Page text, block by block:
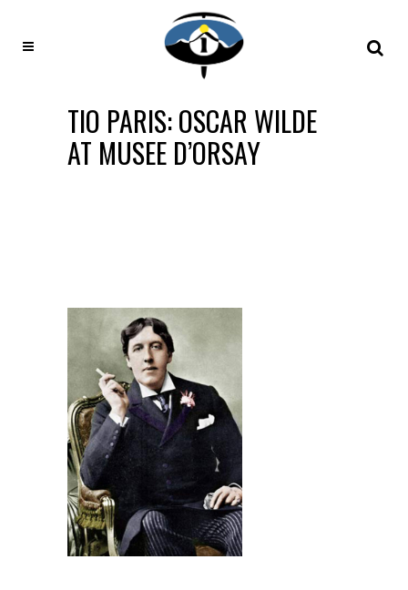
TIO PARIS: OSCAR WILDE
AT MUSEE D’ORSAY